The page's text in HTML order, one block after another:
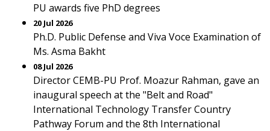
PU awards five PhD degrees
20 Jul 2026
Ph.D. Public Defense and Viva Voce Examination of
Ms. Asma Bakht
08 Jul 2026
Director CEMB-PU Prof. Moazur Rahman, gave an
inaugural speech at the "Belt and Road"
International Technology Transfer Country
Pathway Forum and the 8th International